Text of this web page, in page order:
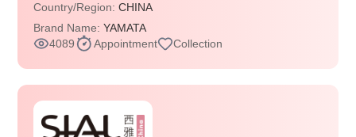
Country/Region:CHINA
Brand Name:YAMATA
4089
Appointment Collection